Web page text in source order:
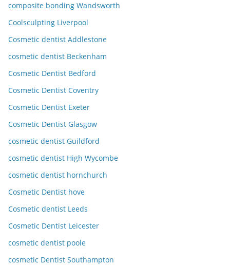
composite bonding Wandsworth
Coolsculpting Liverpool
Cosmetic dentist Addlestone
cosmetic dentist Beckenham
Cosmetic Dentist Bedford
Cosmetic Dentist Coventry
Cosmetic Dentist Exeter
Cosmetic Dentist Glasgow
cosmetic dentist Guildford
cosmetic dentist High Wycombe
cosmetic dentist hornchurch
Cosmetic Dentist hove
Cosmetic dentist Leeds
Cosmetic Dentist Leicester
cosmetic dentist poole
cosmetic Dentist Southampton